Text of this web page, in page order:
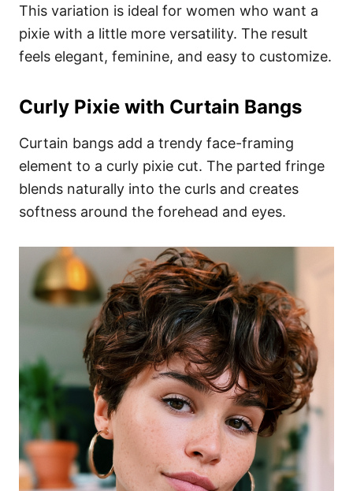
This variation is ideal for women who want a
pixie with a little more versatility. The result
feels elegant, feminine, and easy to customize.
Curly Pixie with Curtain Bangs
Curtain bangs add a trendy face-framing
element to a curly pixie cut. The parted fringe
blends naturally into the curls and creates
softness around the forehead and eyes.